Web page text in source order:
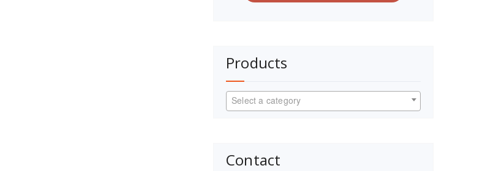
Products
Select a category
Contact